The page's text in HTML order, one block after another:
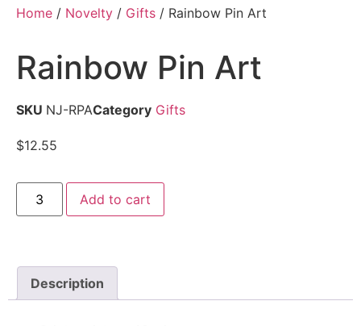
Home / Novelty / Gifts / Rainbow Pin Art
Rainbow Pin Art
SKU NJ-RPACategory Gifts
$12.55
Add to cart
Description